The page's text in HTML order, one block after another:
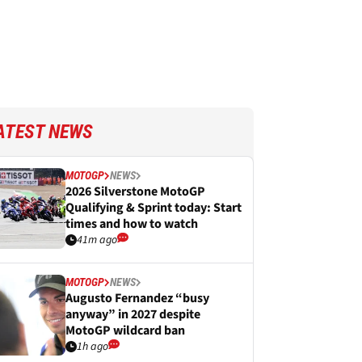
NEWS
MOTOGP NEWS
2026 Silverstone MotoGP
Qualifying & Sprint today: Start
times and how to watch
41m ago
MOTOGP NEWS
Augusto Fernandez “busy
anyway” in 2027 despite
MotoGP wildcard ban
1h ago